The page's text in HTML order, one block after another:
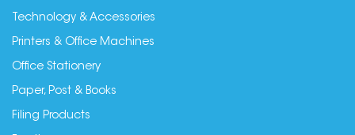
Technology & Accessories
Printers & Office Machines
Office Stationery
Paper, Post & Books
Filing Products